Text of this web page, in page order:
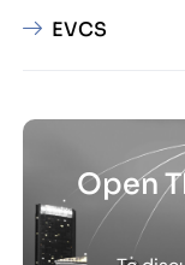
EVCS
Open